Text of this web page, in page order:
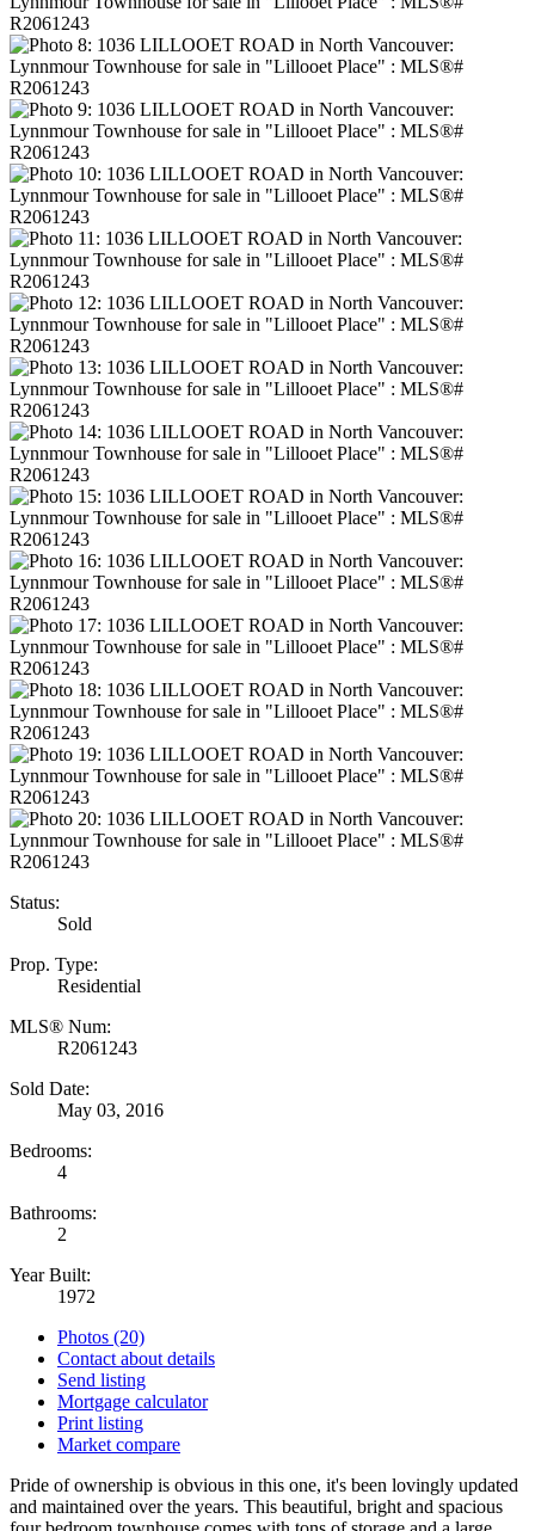
Status:
Sold
Prop. Type:
Residential
MLS® Num:
R2061243
Sold Date:
May 03, 2016
Bedrooms:
4
Bathrooms:
2
Year Built:
1972
Photos (20)
Contact about details
Send listing
Mortgage calculator
Print listing
Market compare
Pride of ownership is obvious in this one, it's been lovingly updated
and maintained over the years. This beautiful, bright and spacious